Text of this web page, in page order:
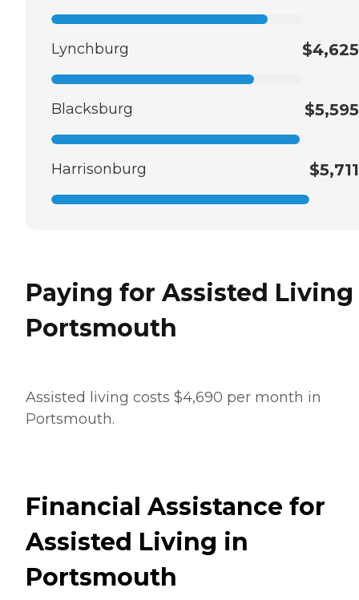
Lynchburg $4,625
Blacksburg $5,595
Harrisonburg $5,711
Paying for Assisted
Portsmouth
Assisted living costs $4,690 per month in
Portsmouth.
Financial Assistance for
Assisted Living in
Portsmouth